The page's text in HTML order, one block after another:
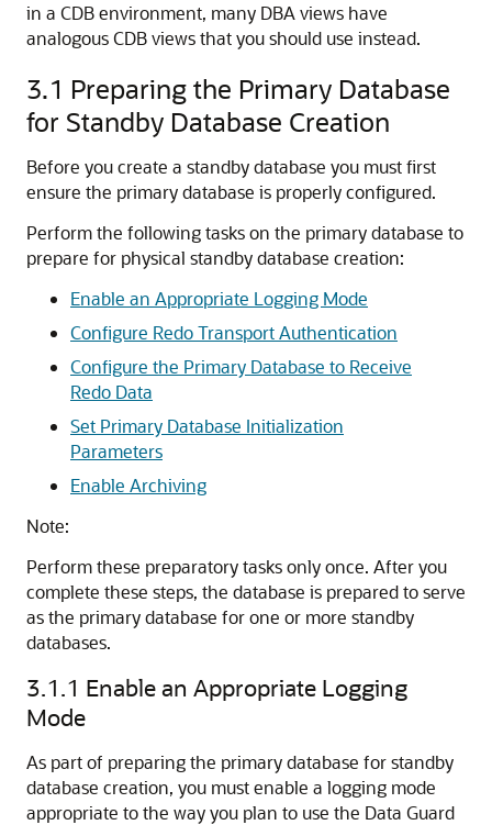
in a CDB environment, many DBA views have
analogous CDB views that you should use instead.
3.1 Preparing the Primary Database
for Standby Database Creation
Before you create a standby database you must first
ensure the primary database is properly configured.
Perform the following tasks on the primary database to
prepare for physical standby database creation:
Enable an Appropriate Logging Mode
Configure Redo Transport Authentication
Configure the Primary Database to Receive
Redo Data
Set Primary Database Initialization
Parameters
Enable Archiving
Note:
Perform these preparatory tasks only once. After you
complete these steps, the database is prepared to serve
as the primary database for one or more standby
databases.
3.1.1 Enable an Appropriate Logging
Mode
As part of preparing the primary database for standby
database creation, you must enable a logging mode
appropriate to the way you plan to use the Data Guard